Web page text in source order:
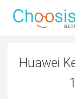
Huawei